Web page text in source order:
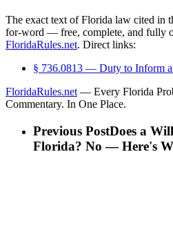
The exact text of Florida law cited in
for-word — free, complete, and fully
FloridaRules.net. Direct links:
§ 736.0813 — Duty to Inform
FloridaRules.net — Every Florida
Commentary. In One Place.
Previous PostDoes a
Florida? No — Here's